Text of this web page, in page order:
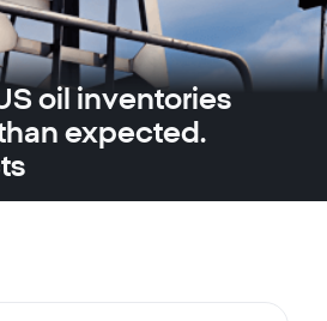
oil inventories
expected.